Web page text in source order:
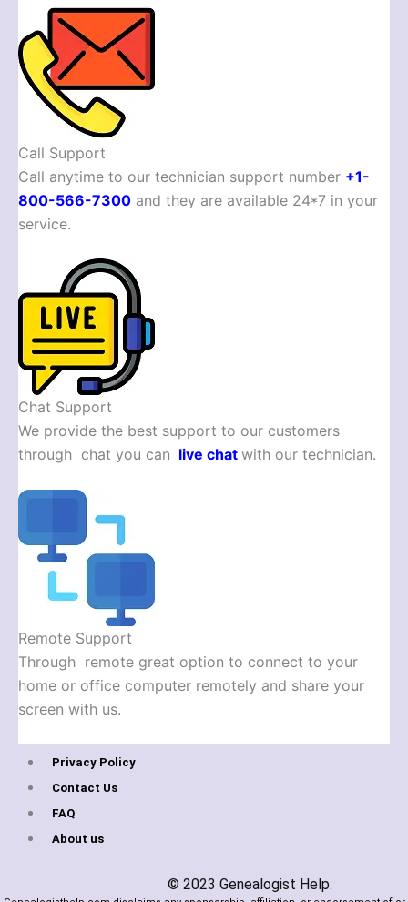
Call Support
Call anytime to our technician support number +1-
800-566-7300 and they are available 24*7 in your
service.
Chat Support
We provide the best support to our customers
through chat you can live chat with our technician.
Remote Support
Through remote great option to connect to your
home or office computer remotely and share your
screen with us.
Privacy Policy
Contact Us
FAQ
About us
© 2023 Genealogist Help.